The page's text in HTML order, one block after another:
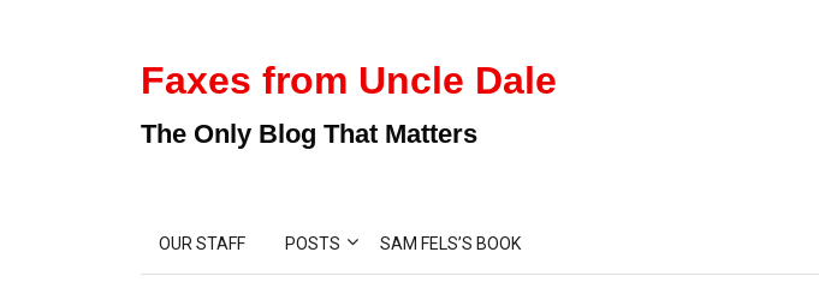
Faxes from Uncle Dale
The Only Blog That Matters
OUR STAFF POSTS SAM FELS’S BOOK